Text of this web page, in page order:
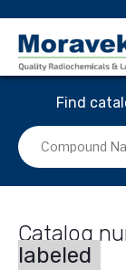
Find
labeled